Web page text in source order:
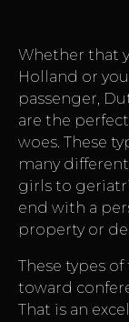
Whether that
Holland or
passenger,
are the
woes. These
many
girls to
end with a
property or
These types
toward
That is an